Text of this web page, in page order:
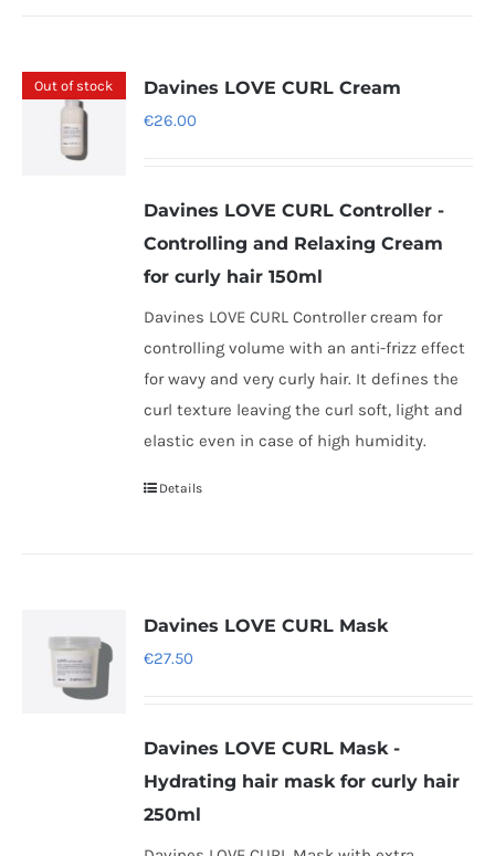
Out of stock Davines LOVE CURL Cream
€26.00
Davines LOVE CURL Controller -
Controlling and Relaxing Cream
for curly hair 150ml
Davines LOVE CURL Controller cream for
controlling volume with an anti-frizz effect
for wavy and very curly hair. It defines the
curl texture leaving the curl soft, light and
elastic even in case of high humidity.
Details
Davines LOVE CURL Mask
€27.50
Davines LOVE CURL Mask -
Hydrating hair mask for curly hair
250ml